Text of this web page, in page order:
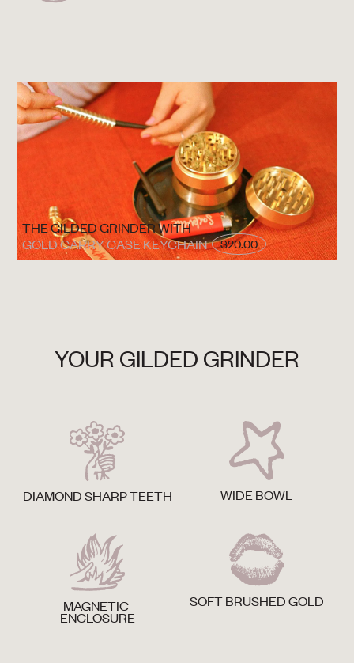
THE GILDED GRINDER WITH
GOLD CARRY CASE KEYCHAIN
$20.00
YOUR GILDED GRINDER
DIAMOND SHARP TEETH WIDE BOWL
MAGNETIC
ENCLOSURE
SOFT BRUSHED GOLD